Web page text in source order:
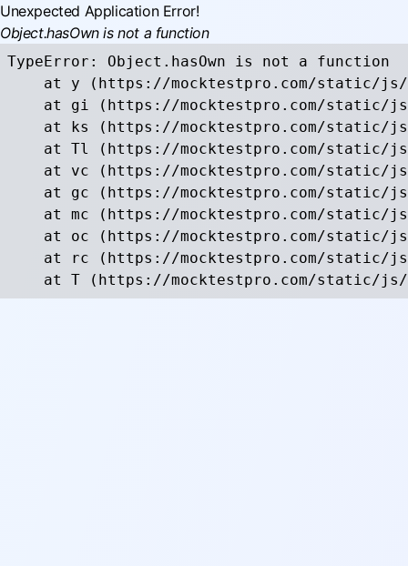
Unexpected Application Error!
Object.hasOwn is not a function
TypeError: Object.hasOwn is not a function
at y (https://mocktestpro.com/static/
at gi (https://mocktestpro.com/static/
at ks (https://mocktestpro.com/static/
at Tl (https://mocktestpro.com/static/
at vc (https://mocktestpro.com/static/
at gc (https://mocktestpro.com/static/
at mc (https://mocktestpro.com/static/
at oc (https://mocktestpro.com/static/
at rc (https://mocktestpro.com/static/
at T (https://mocktestpro.com/static/